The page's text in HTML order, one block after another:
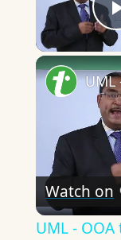
Watch on
UML -